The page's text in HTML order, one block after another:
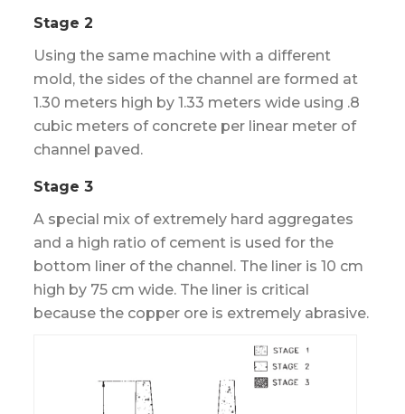
Stage 2
Using the same machine with a different
mold, the sides of the channel are formed at
1.30 meters high by 1.33 meters wide using .8
cubic meters of concrete per linear meter of
channel paved.
Stage 3
A special mix of extremely hard aggregates
and a high ratio of cement is used for the
bottom liner of the channel. The liner is 10 cm
high by 75 cm wide. The liner is critical
because the copper ore is extremely abrasive.